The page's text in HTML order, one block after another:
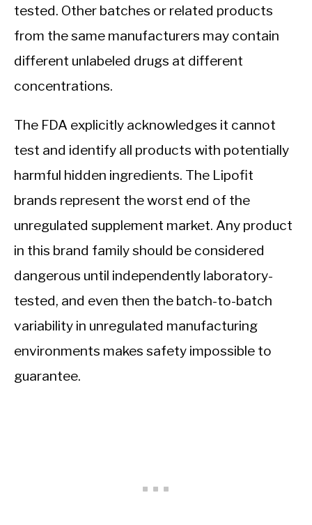
tested. Other batches or related products
from the same manufacturers may contain
different unlabeled drugs at different
concentrations.
The FDA explicitly acknowledges it cannot
test and identify all products with potentially
harmful hidden ingredients. The Lipofit
brands represent the worst end of the
unregulated supplement market. Any product
in this brand family should be considered
dangerous until independently laboratory-
tested, and even then the batch-to-batch
variability in unregulated manufacturing
environments makes safety impossible to
guarantee.